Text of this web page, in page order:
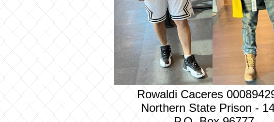
Rowaldi Caceres
Northern State Prison -